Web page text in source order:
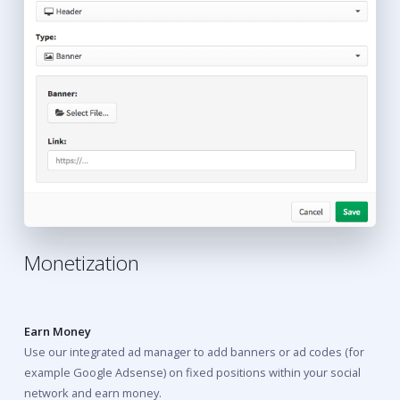
Monetization
Earn Money
Use our integrated ad manager to add banners or ad codes (for
example Google Adsense) on fixed positions within your social
network and earn money.